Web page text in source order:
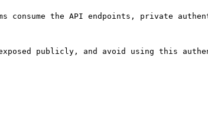
consume the API endpoints, private
publicly, and avoid using this